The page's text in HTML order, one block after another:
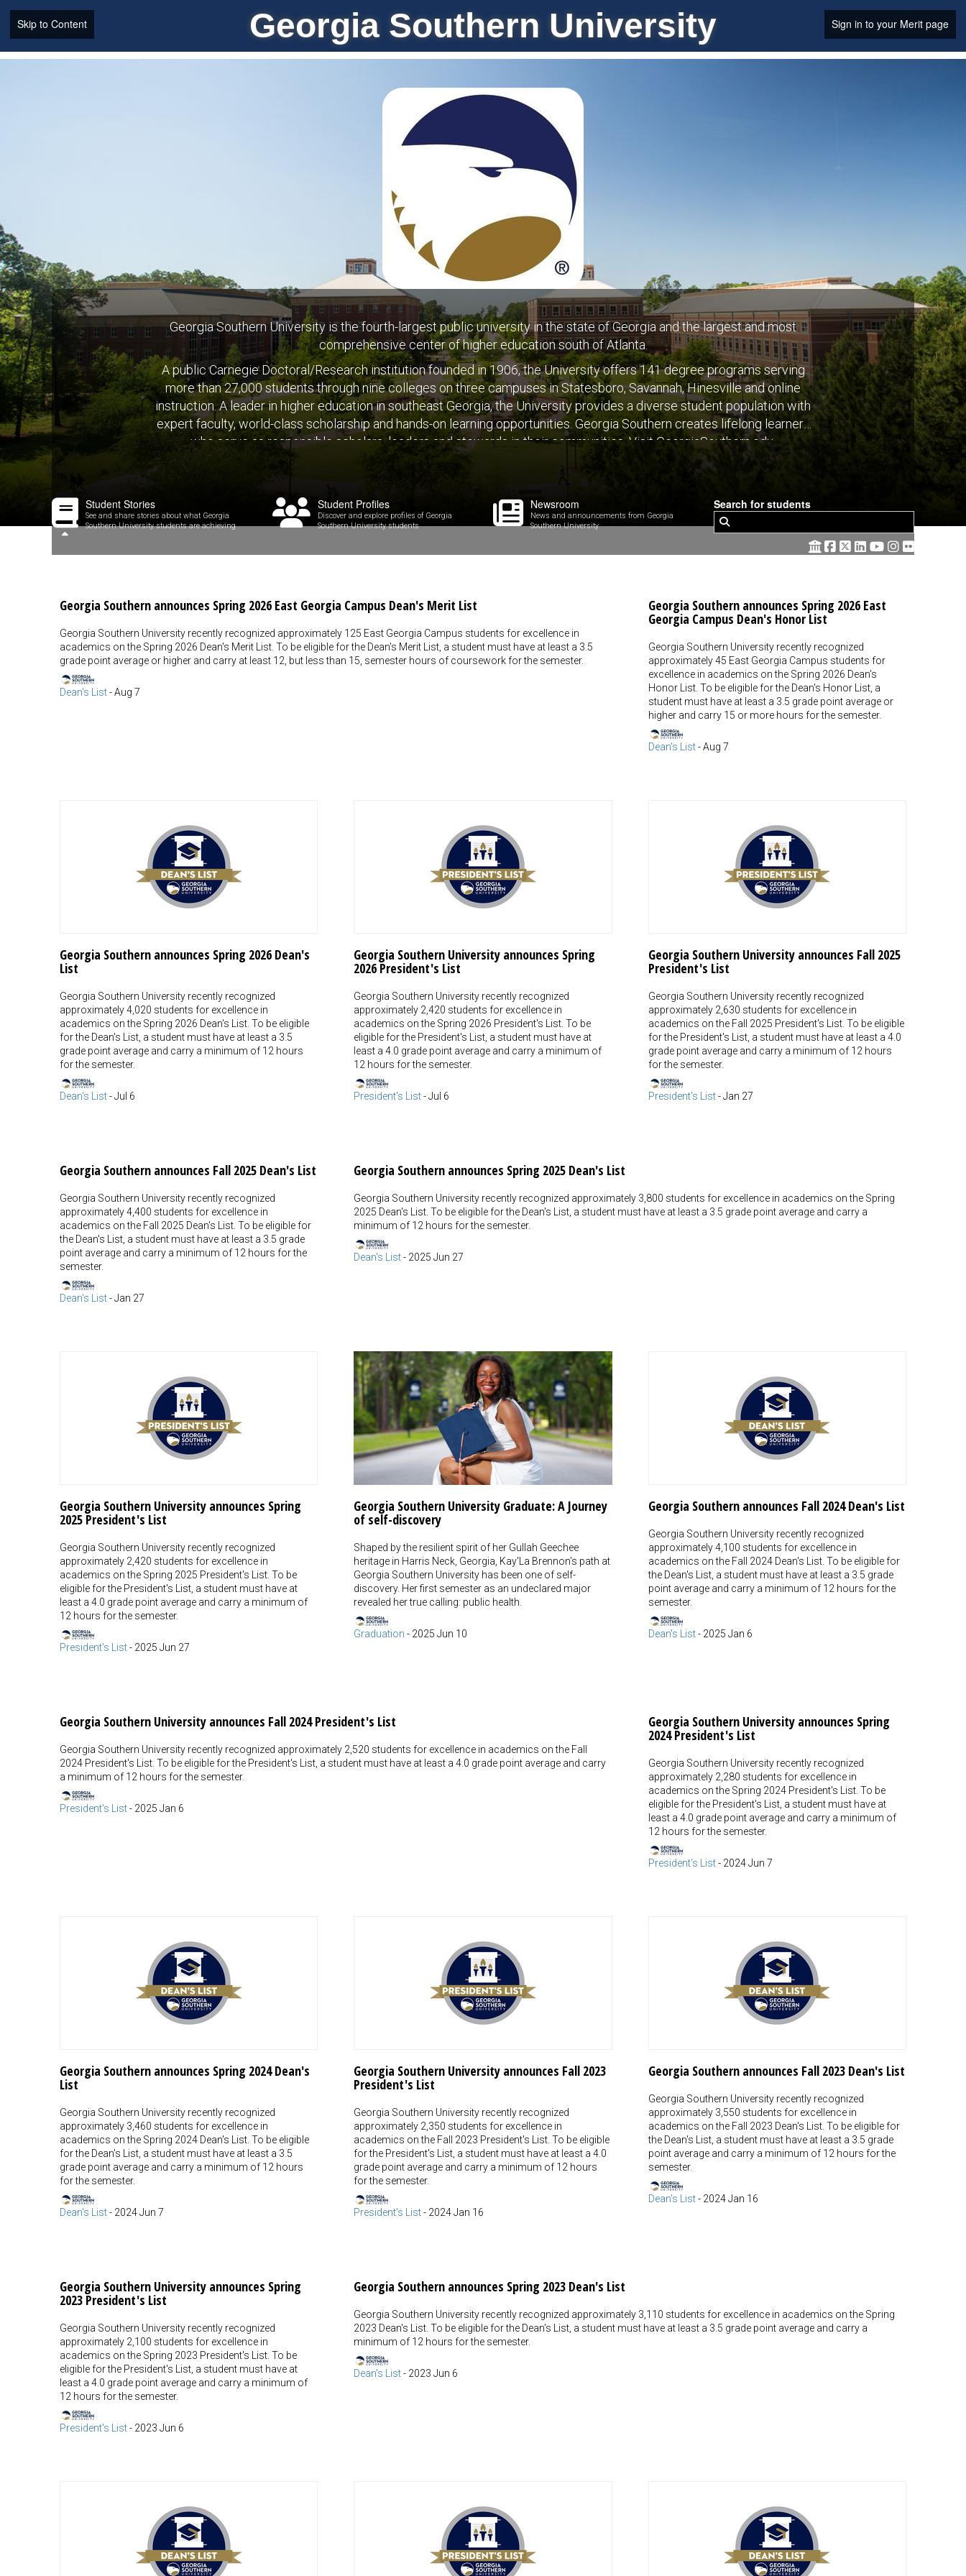
Skip to Content Georgia Southern University Sign in to your Merit page
Georgia Southern University is the fourth-largest public university in the state of Georgia and the largest and most
comprehensive center of higher education south of Atlanta.
A public Carnegie Doctoral/Research institution founded in 1906, the University offers 141 degree programs serving
more than 27,000 students through nine colleges on three campuses in Statesboro, Savannah, Hinesville and online
instruction. A leader in higher education in southeast Georgia, the University provides a diverse student population with
expert faculty, world-class scholarship and hands-on learning opportunities. Georgia Southern creates lifelong learners
who serve as responsible scholars, leaders and stewards in their communities. Visit GeorgiaSouthern.edu.
Student Stories
See and share stories about what Georgia
Southern University students are achieving
Student Profiles
Discover and explore profiles of Georgia
Southern University students
Newsroom
News and announcements from Georgia
Southern University
Search for students
Georgia Southern announces Spring 2026 East Georgia Campus Dean's Merit List
Georgia Southern University recently recognized approximately 125 East Georgia Campus students for excellence in
academics on the Spring 2026 Dean's Merit List. To be eligible for the Dean's Merit List, a student must have at least a 3.5
grade point average or higher and carry at least 12, but less than 15, semester hours of coursework for the semester.
Dean's List-Aug 7
Georgia Southern announces Spring 2026 East
Georgia Campus Dean's Honor List
Georgia Southern University recently recognized
approximately 45 East Georgia Campus students for
excellence in academics on the Spring 2026 Dean's
Honor List. To be eligible for the Dean's Honor List, a
student must have at least a 3.5 grade point average or
higher and carry 15 or more hours for the semester.
Dean's List-Aug 7
Georgia Southern announces Spring 2026 Dean's
List
Georgia Southern University recently recognized
approximately 4,020 students for excellence in
academics on the Spring 2026 Dean's List. To be eligible
for the Dean's List, a student must have at least a 3.5
grade point average and carry a minimum of 12 hours
for the semester.
Dean's List-Jul 6
Georgia Southern University announces Spring
2026 President's List
Georgia Southern University recently recognized
approximately 2,420 students for excellence in
academics on the Spring 2026 President's List. To be
eligible for the President's List, a student must have at
least a 4.0 grade point average and carry a minimum of
12 hours for the semester.
President's List-Jul 6
Georgia Southern University announces Fall 2025
President's List
Georgia Southern University recently recognized
approximately 2,630 students for excellence in
academics on the Fall 2025 President's List. To be eligible
for the President's List, a student must have at least a 4.0
grade point average and carry a minimum of 12 hours
for the semester.
President's List-Jan 27
Georgia Southern announces Fall 2025 Dean's List
Georgia Southern University recently recognized
approximately 4,400 students for excellence in
academics on the Fall 2025 Dean's List. To be eligible for
the Dean's List, a student must have at least a 3.5 grade
point average and carry a minimum of 12 hours for the
semester.
Dean's List-Jan 27
Georgia Southern announces Spring 2025 Dean's List
Georgia Southern University recently recognized approximately 3,800 students for excellence in academics on the Spring
2025 Dean's List. To be eligible for the Dean's List, a student must have at least a 3.5 grade point average and carry a
minimum of 12 hours for the semester.
Dean's List- 2025 Jun 27
Georgia Southern University announces Spring
2025 President's List
Georgia Southern University recently recognized
approximately 2,420 students for excellence in
academics on the Spring 2025 President's List. To be
eligible for the President's List, a student must have at
least a 4.0 grade point average and carry a minimum of
12 hours for the semester.
President's List- 2025 Jun 27
Georgia Southern University Graduate: A Journey
of self-discovery
Shaped by the resilient spirit of her Gullah Geechee
heritage in Harris Neck, Georgia, Kay'La Brennon's path at
Georgia Southern University has been one of self-
discovery. Her first semester as an undeclared major
revealed her true calling: public health.
Graduation - 2025 Jun 10
Georgia Southern announces Fall 2024 Dean's List
Georgia Southern University recently recognized
approximately 4,100 students for excellence in
academics on the Fall 2024 Dean's List. To be eligible for
the Dean's List, a student must have at least a 3.5 grade
point average and carry a minimum of 12 hours for the
semester.
Dean's List- 2025 Jan 6
Georgia Southern University announces Fall 2024 President's List
Georgia Southern University recently recognized approximately 2,520 students for excellence in academics on the Fall
2024 President's List. To be eligible for the President's List, a student must have at least a 4.0 grade point average and carry
a minimum of 12 hours for the semester.
President's List- 2025 Jan 6
Georgia Southern University announces Spring
2024 President's List
Georgia Southern University recently recognized
approximately 2,280 students for excellence in
academics on the Spring 2024 President's List. To be
eligible for the President's List, a student must have at
least a 4.0 grade point average and carry a minimum of
12 hours for the semester.
President's List- 2024 Jun 7
Georgia Southern announces Spring 2024 Dean's
List
Georgia Southern University recently recognized
approximately 3,460 students for excellence in
academics on the Spring 2024 Dean's List. To be eligible
for the Dean's List, a student must have at least a 3.5
grade point average and carry a minimum of 12 hours
for the semester.
Dean's List- 2024 Jun 7
Georgia Southern University announces Fall 2023
President's List
Georgia Southern University recently recognized
approximately 2,350 students for excellence in
academics on the Fall 2023 President's List. To be eligible
for the President's List, a student must have at least a 4.0
grade point average and carry a minimum of 12 hours
for the semester.
President's List- 2024 Jan 16
Georgia Southern announces Fall 2023 Dean's List
Georgia Southern University recently recognized
approximately 3,550 students for excellence in
academics on the Fall 2023 Dean's List. To be eligible for
the Dean's List, a student must have at least a 3.5 grade
point average and carry a minimum of 12 hours for the
semester.
Dean's List- 2024 Jan 16
Georgia Southern University announces Spring
2023 President's List
Georgia Southern University recently recognized
approximately 2,100 students for excellence in
academics on the Spring 2023 President's List. To be
eligible for the President's List, a student must have at
least a 4.0 grade point average and carry a minimum of
12 hours for the semester.
President's List- 2023 Jun 6
Georgia Southern announces Spring 2023 Dean's List
Georgia Southern University recently recognized approximately 3,110 students for excellence in academics on the Spring
2023 Dean's List. To be eligible for the Dean's List, a student must have at least a 3.5 grade point average and carry a
minimum of 12 hours for the semester.
Dean's List- 2023 Jun 6